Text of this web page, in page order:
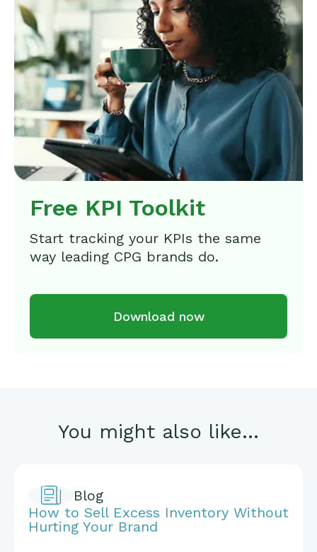
Free KPI Toolkit
Start tracking your KPIs the same
way leading CPG brands do.
Download now
You might also like...
Blog
How to Sell Excess Inventory Without
Hurting Your Brand